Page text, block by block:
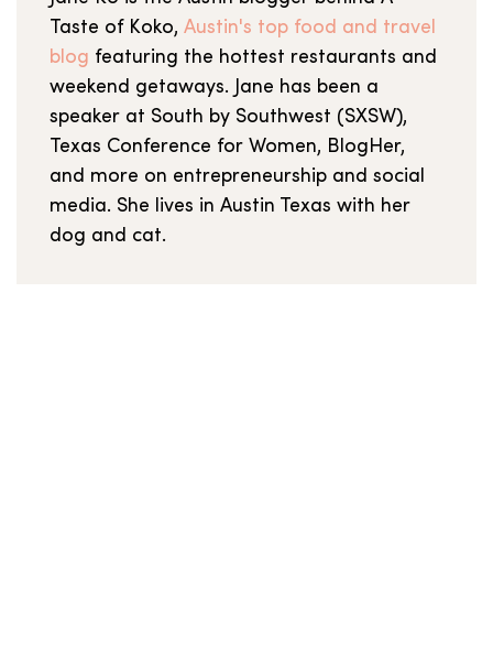
Taste of Koko, Austin's top food and travel
blog featuring the hottest restaurants and
weekend getaways. Jane has been a
speaker at South by Southwest (SXSW),
Texas Conference for Women, BlogHer,
and more on entrepreneurship and social
media. She lives in Austin Texas with her
dog and cat.